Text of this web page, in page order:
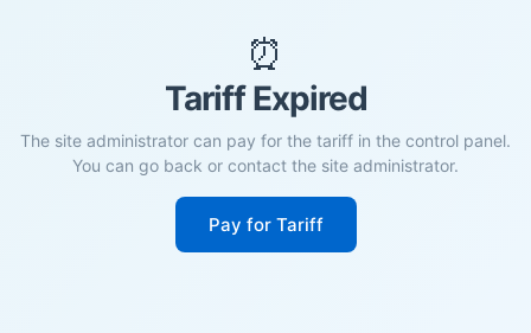
⏰
Tariff Expired
The site administrator can pay for the tariff in the control panel.
You can go back or contact the site administrator.
Pay for Tariff